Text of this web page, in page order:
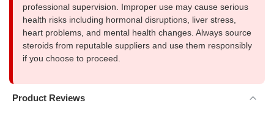
professional supervision. Improper use may cause serious
health risks including hormonal disruptions, liver stress,
heart problems, and mental health changes. Always source
steroids from reputable suppliers and use them responsibly
if you choose to proceed.
Product Reviews